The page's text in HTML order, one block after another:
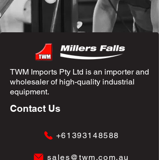
TWM Imports Pty Ltd is an importer and
wholesaler of high-quality industrial
equipment.
Contact Us
+61393148588
sales@twm.com.au